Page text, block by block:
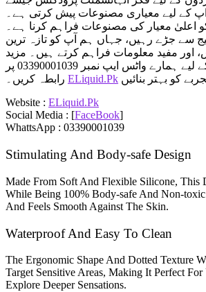
کے لیے معیاری مصنوعات پیش کرتی ہے۔
اعلیٰ معیار کی مصنوعات فراہم کرنا ہے۔
سے جڑے رہیں، جہاں ہم آپ کو تازہ ترین
اور مفید معلومات فراہم کرتے ہیں۔ مزید
معلومات یا آرڈر کے لیے ہمارے واٹس ایپ نمبر 03390001039 پر
ELiquid.Pk
Website : ELiquid.Pk
Social Media : [FaceBook]
WhattsApp : 03390001039
Stimulating And Body-safe Design
Made From Soft And Flexible Silicone, This
While Being 100% Body-safe And Non-
And Feels Smooth Against The Skin.
Waterproof And Easy To Clean
The Ergonomic Shape And Dotted Texture
Target Sensitive Areas, Making It Perfect
Explore Deeper Sensations.